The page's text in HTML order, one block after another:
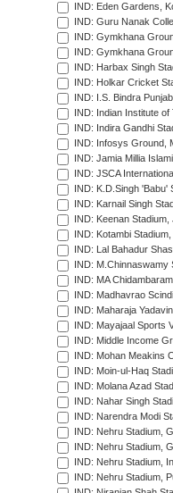
IND: Eden Gardens,
IND: Guru Nanak
IND: Gymkhana
IND: Gymkhana
IND: Harbax Singh
IND: Holkar Cricket
IND: I.S. Bindra
IND: Indian Institute
IND: Indira Gandhi
IND: Infosys Ground,
IND: Jamia Millia
IND: JSCA
IND: K.D.Singh 'Babu'
IND: Karnail Singh
IND: Keenan
IND: Kotambi
IND: Lal Bahadur
IND: M.Chinnaswamy
IND: MA
IND: Madhavrao
IND: Maharaja
IND: Mayajaal Sports
IND: Middle Income
IND: Mohan Meakins
IND: Moin-ul-Haq
IND: Molana Azad
IND: Nahar Singh
IND: Narendra Modi
IND: Nehru Stadium,
IND: Nehru Stadium,
IND: Nehru Stadium,
IND: Nehru Stadium,